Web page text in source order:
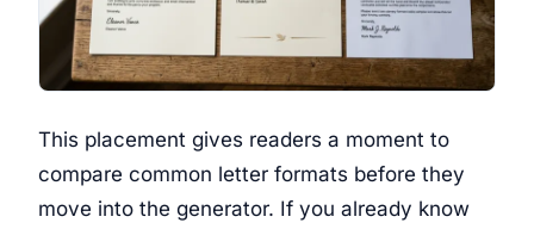
This placement gives readers a moment to
compare common letter formats before they
move into the generator. If you already know